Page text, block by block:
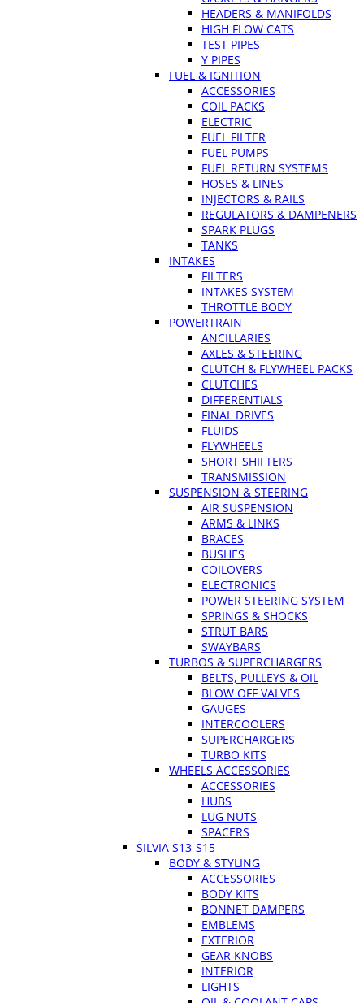
HEADERS & MANIFOLDS
HIGH FLOW CATS
TEST PIPES
Y PIPES
FUEL & IGNITION
ACCESSORIES
COIL PACKS
ELECTRIC
FUEL FILTER
FUEL PUMPS
FUEL RETURN SYSTEMS
HOSES & LINES
INJECTORS & RAILS
REGULATORS & DAMPENERS
SPARK PLUGS
TANKS
INTAKES
FILTERS
INTAKES SYSTEM
THROTTLE BODY
POWERTRAIN
ANCILLARIES
AXLES & STEERING
CLUTCH & FLYWHEEL PACKS
CLUTCHES
DIFFERENTIALS
FINAL DRIVES
FLUIDS
FLYWHEELS
SHORT SHIFTERS
TRANSMISSION
SUSPENSION & STEERING
AIR SUSPENSION
ARMS & LINKS
BRACES
BUSHES
COILOVERS
ELECTRONICS
POWER STEERING SYSTEM
SPRINGS & SHOCKS
STRUT BARS
SWAYBARS
TURBOS & SUPERCHARGERS
BELTS, PULLEYS & OIL
BLOW OFF VALVES
GAUGES
INTERCOOLERS
SUPERCHARGERS
TURBO KITS
WHEELS ACCESSORIES
ACCESSORIES
HUBS
LUG NUTS
SPACERS
SILVIA S13-S15
BODY & STYLING
ACCESSORIES
BODY KITS
BONNET DAMPERS
EMBLEMS
EXTERIOR
GEAR KNOBS
INTERIOR
LIGHTS